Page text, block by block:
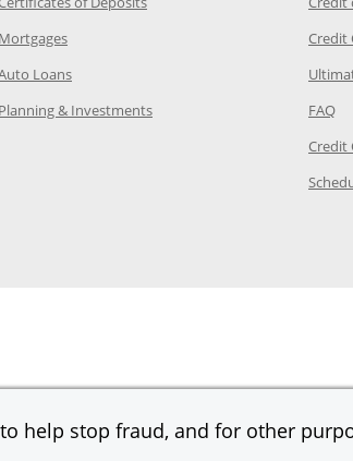
help stop fraud, and for other
MortgagesOpens Chase.com mortgage in a new
LoansOpens Chase.com auto loans in a new
Planning & InvestmentsOpens Chase.com investing in
Credit
FAQ
Credit